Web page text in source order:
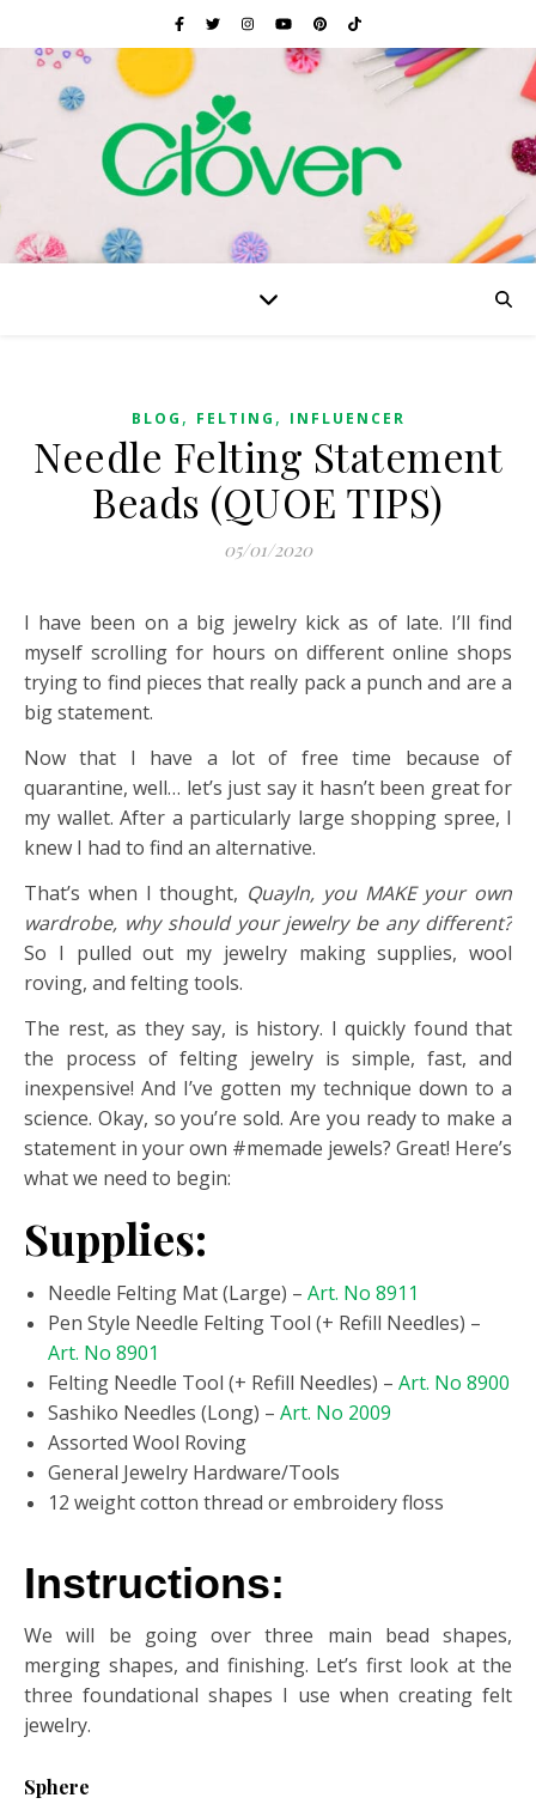
BLOG , FELTING , INFLUENCER
Needle Felting Statement
Beads (QUOE TIPS)
05/01/2020
I have been on a big jewelry kick as of late. I’ll find
myself scrolling for hours on different online shops
trying to find pieces that really pack a punch and are a
big statement.
Now that I have a lot of free time because of
quarantine, well… let’s just say it hasn’t been great for
my wallet. After a particularly large shopping spree, I
knew I had to find an alternative.
That’s when I thought, Quayln, you MAKE your own
wardrobe, why should your jewelry be any different?
So I pulled out my jewelry making supplies, wool
roving, and felting tools.
The rest, as they say, is history. I quickly found that
the process of felting jewelry is simple, fast, and
inexpensive! And I’ve gotten my technique down to a
science. Okay, so you’re sold. Are you ready to make a
statement in your own #memade jewels? Great! Here’s
what we need to begin:
Supplies:
Needle Felting Mat (Large) – Art. No 8911
Pen Style Needle Felting Tool (+ Refill Needles) –
Art. No 8901
Felting Needle Tool (+ Refill Needles) – Art. No 8900
Sashiko Needles (Long) – Art. No 2009
Assorted Wool Roving
General Jewelry Hardware/Tools
12 weight cotton thread or embroidery floss
Instructions:
We will be going over three main bead shapes,
merging shapes, and finishing. Let’s first look at the
three foundational shapes I use when creating felt
jewelry.
Sphere